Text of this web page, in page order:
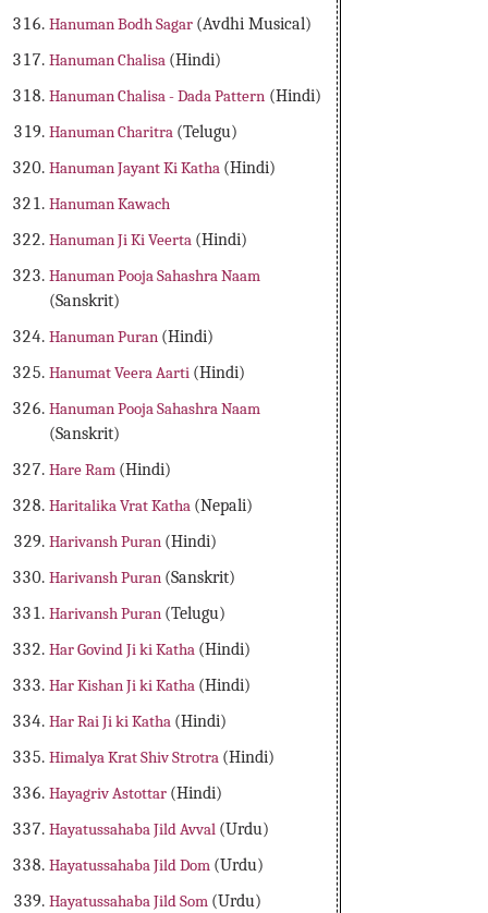
Hanuman Bodh Sagar (Avdhi Musical)
Hanuman Chalisa (Hindi)
Hanuman Chalisa - Dada Pattern (Hindi)
Hanuman Charitra (Telugu)
Hanuman Jayant Ki Katha (Hindi)
Hanuman Kawach
Hanuman Ji Ki Veerta (Hindi)
Hanuman Pooja Sahashra Naam
(Sanskrit)
Hanuman Puran (Hindi)
Hanumat Veera Aarti (Hindi)
Hanuman Pooja Sahashra Naam
(Sanskrit)
Hare Ram (Hindi)
Haritalika Vrat Katha (Nepali)
Harivansh Puran (Hindi)
Harivansh Puran (Sanskrit)
Harivansh Puran (Telugu)
Har Govind Ji ki Katha (Hindi)
Har Kishan Ji ki Katha (Hindi)
Har Rai Ji ki Katha (Hindi)
Himalya Krat Shiv Strotra (Hindi)
Hayagriv Astottar (Hindi)
Hayatussahaba Jild Avval (Urdu)
Hayatussahaba Jild Dom (Urdu)
Hayatussahaba Jild Som (Urdu)